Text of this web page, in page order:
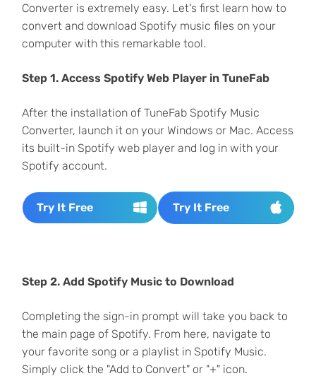
Converter is extremely easy. Let's first learn how to
convert and download Spotify music files on your
computer with this remarkable tool.
Step 1. Access Spotify Web Player in TuneFab
After the installation of TuneFab Spotify Music
Converter, launch it on your Windows or Mac. Access
its built-in Spotify web player and log in with your
Spotify account.
Try It Free Try It Free
Step 2. Add Spotify Music to Download
Completing the sign-in prompt will take you back to
the main page of Spotify. From here, navigate to
your favorite song or a playlist in Spotify Music.
Simply click the "Add to Convert" or "+" icon.